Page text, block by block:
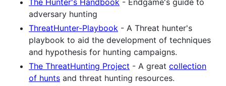
adversary hunting
ThreatHunter-Playbook - A Threat hunter's
playbook to aid the development of techniques
and hypothesis for hunting campaigns.
The ThreatHunting Project - A great collection
of hunts and threat hunting resources.